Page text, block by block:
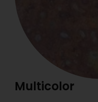
Multicolor